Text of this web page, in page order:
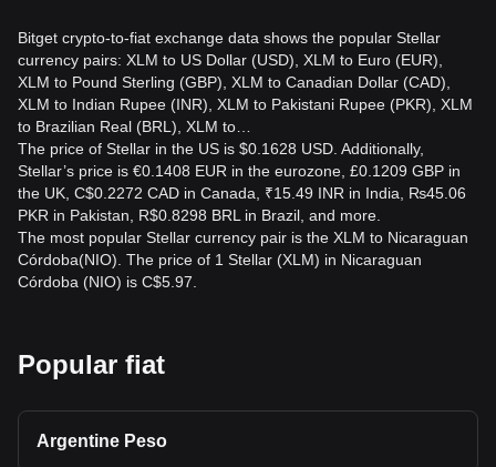
Bitget crypto-to-fiat exchange data shows the popular Stellar
currency pairs: XLM to US Dollar (USD), XLM to Euro (EUR),
XLM to Pound Sterling (GBP), XLM to Canadian Dollar (CAD),
XLM to Indian Rupee (INR), XLM to Pakistani Rupee (PKR), XLM
to Brazilian Real (BRL), XLM to…
The price of Stellar in the US is $0.1628 USD. Additionally,
Stellar’s price is €0.1408 EUR in the eurozone, £0.1209 GBP in
the UK, C$0.2272 CAD in Canada, ₹15.49 INR in India, ₨45.06
PKR in Pakistan, R$0.8298 BRL in Brazil, and more.
The most popular Stellar currency pair is the XLM to Nicaraguan
Córdoba(NIO). The price of 1 Stellar (XLM) in Nicaraguan
Córdoba (NIO) is C$5.97.
Popular fiat
Argentine Peso